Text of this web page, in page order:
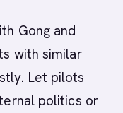
Gong and
with similar
Let pilots
politics or